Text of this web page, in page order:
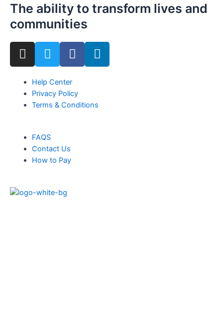
The ability to transform lives and
communities
Help Center
Privacy Policy
Terms & Conditions
FAQS
Contact Us
How to Pay